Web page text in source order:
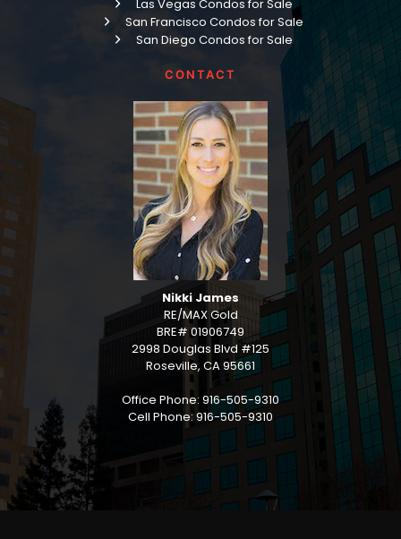
Las Vegas Condos for Sale
San Francisco Condos for Sale
San Diego Condos for Sale
CONTACT
Nikki James
RE/MAX Gold
BRE# 01906749
2998 Douglas Blvd #125
Roseville, CA 95661
Office Phone: 916-505-9310
Cell Phone: 916-505-9310